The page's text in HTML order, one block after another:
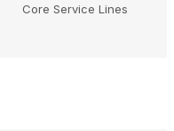
Core Service Lines